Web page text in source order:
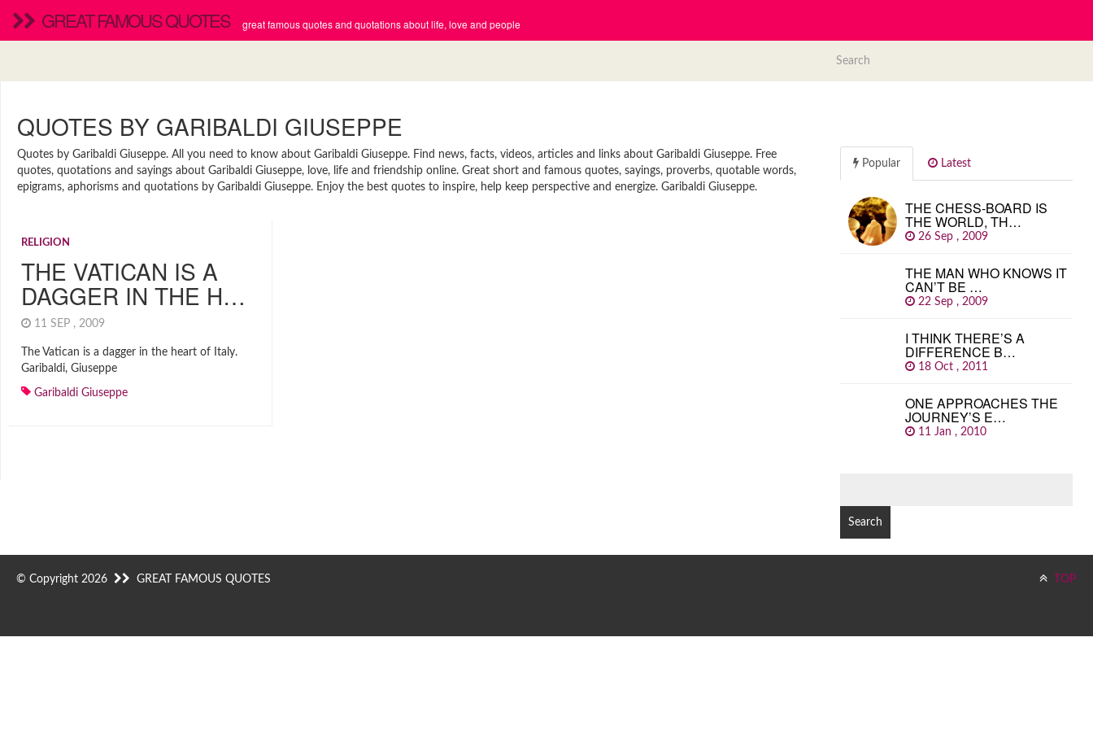
GREAT FAMOUS QUOTES great famous quotes and quotations about life, love and people
QUOTES BY GARIBALDI GIUSEPPE
Quotes by Garibaldi Giuseppe. All you need to know about Garibaldi Giuseppe. Find news, facts, videos, articles and links about Garibaldi Giuseppe. Free
quotes, quotations and sayings about Garibaldi Giuseppe, love, life and friendship online. Great short and famous quotes, sayings, proverbs, quotable words,
epigrams, aphorisms and quotations by Garibaldi Giuseppe. Enjoy the best quotes to inspire, help keep perspective and energize. Garibaldi Giuseppe.
RELIGION
THE VATICAN IS A
DAGGER IN THE H…
11 SEP , 2009
The Vatican is a dagger in the heart of Italy.
Garibaldi, Giuseppe
Garibaldi Giuseppe
Popular Latest
THE CHESS-BOARD IS
THE WORLD, TH…
26 Sep , 2009
THE MAN WHO KNOWS IT
CAN’T BE …
22 Sep , 2009
I THINK THERE’S A
DIFFERENCE B…
18 Oct , 2011
ONE APPROACHES THE
JOURNEY’S E…
11 Jan , 2010
© Copyright 2026 GREAT FAMOUS QUOTES TOP